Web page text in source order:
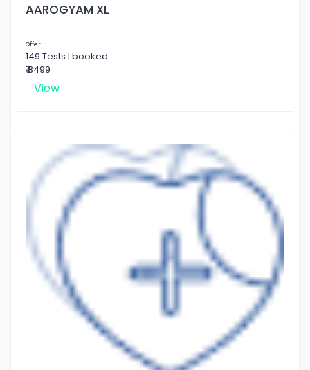
AAROGYAM XL
Offer
149 Tests | booked
₹ 8499
View